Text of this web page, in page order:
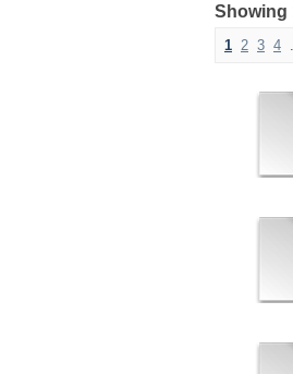
Showing
1 2 3 4